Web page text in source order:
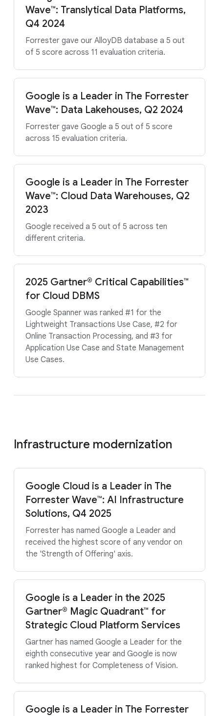
Wave™: Translytical Data Platforms,
Q4 2024
Forrester gave our AlloyDB database a 5 out
of 5 score across 11 evaluation criteria.
Google is a Leader in The Forrester
Wave™: Data Lakehouses, Q2 2024
Forrester gave Google a 5 out of 5 score
across 15 evaluation criteria.
Google is a Leader in The Forrester
Wave™: Cloud Data Warehouses, Q2
2023
Google received a 5 out of 5 across ten
different criteria.
2025 Gartner® Critical Capabilities™
for Cloud DBMS
Google Spanner was ranked #1 for the
Lightweight Transactions Use Case, #2 for
Online Transaction Processing, and #3 for
Application Use Case and State Management
Use Cases.
Infrastructure modernization
Google Cloud is a Leader in The
Forrester Wave™: AI Infrastructure
Solutions, Q4 2025
Forrester has named Google a Leader and
received the highest score of any vendor on
the 'Strength of Offering' axis.
Google is a Leader in the 2025
Gartner® Magic Quadrant™ for
Strategic Cloud Platform Services
Gartner has named Google a Leader for the
eighth consecutive year and Google is now
ranked highest for Completeness of Vision.
Google is a Leader in The Forrester